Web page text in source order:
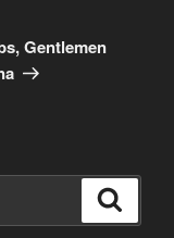
Gentlemen